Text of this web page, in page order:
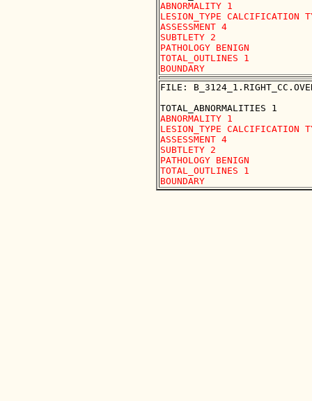
ABNORMALITY 1
LESION_TYPE CALCIFICATION
ASSESSMENT 4
SUBTLETY 2
PATHOLOGY BENIGN
TOTAL_OUTLINES 1
FILE:
ABNORMALITY 1
LESION_TYPE CALCIFICATION
ASSESSMENT 4
SUBTLETY 2
PATHOLOGY BENIGN
TOTAL_OUTLINES 1